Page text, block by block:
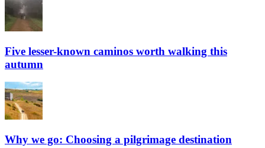
Five lesser-known caminos worth walking this
autumn
Why we go: Choosing a pilgrimage destination